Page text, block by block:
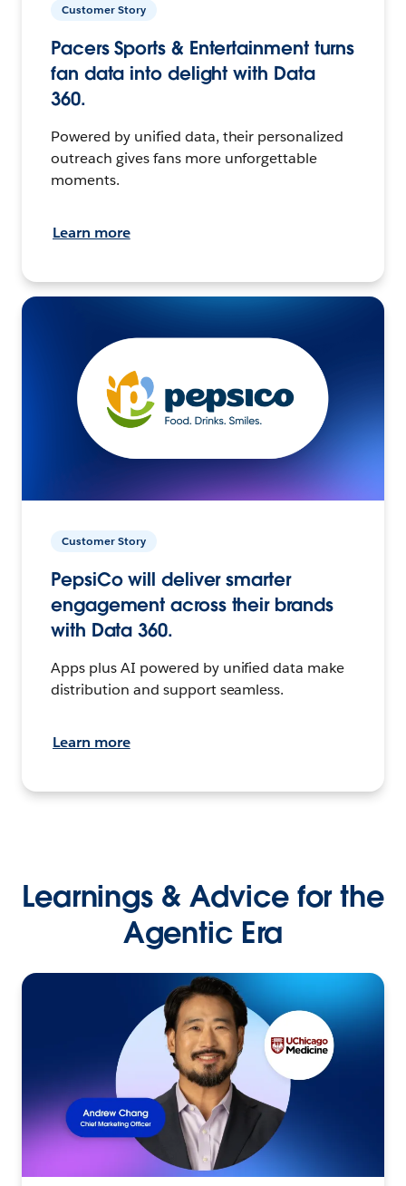
Customer Story
Pacers Sports & Entertainment turns
fan data into delight with Data
360.
Powered by unified data, their personalized
outreach gives fans more unforgettable
moments.
Learn more
Customer Story
PepsiCo will deliver smarter
engagement across their brands
with Data 360.
Apps plus AI powered by unified data make
distribution and support seamless.
Learn more
Learnings & Advice for the
Agentic Era